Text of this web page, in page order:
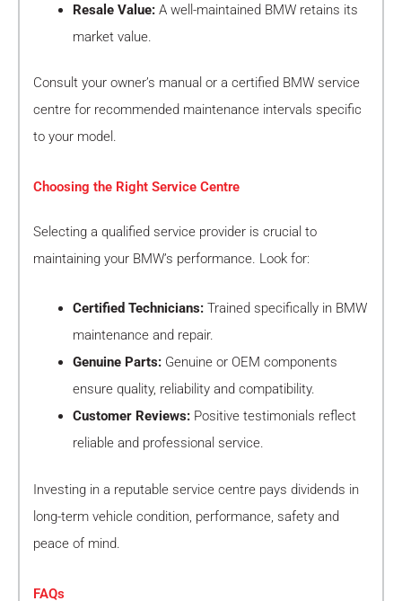
Resale Value:A well-maintained BMW retains its
market value.
Consult your owner’s manual or a certified BMW service
centre for recommended maintenance intervals specific
to your model.
Choosing the Right Service Centre
Selecting a qualified service provider is crucial to
maintaining your BMW’s performance. Look for:
Certified Technicians:Trained specifically in BMW
maintenance and repair.
Genuine Parts:Genuine or OEM components
ensure quality, reliability and compatibility.
Customer Reviews:Positive testimonials reflect
reliable and professional service.
Investing in a reputable service centre pays dividends in
long-term vehicle condition, performance, safety and
peace of mind.
FAQs